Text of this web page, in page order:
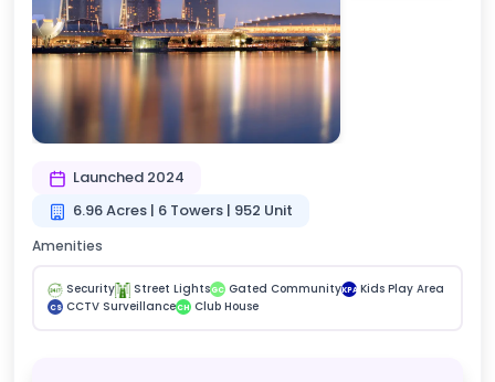
Launched 2024
6.96 Acres | 6 Towers | 952 Unit
Amenities
Security Street Lights GC Gated CommunityKPA Kids Play Area
CS CCTV SurveillanceCH Club House